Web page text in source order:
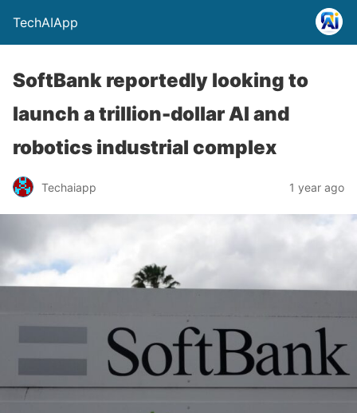
TechAIApp
SoftBank reportedly looking to
launch a trillion-dollar AI and
robotics industrial complex
Techaiapp 1 year ago